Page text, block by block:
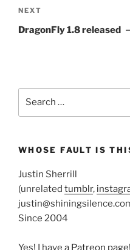
Next
Post
NEXT
DragonFly 1.8 released
WHOSE FAULT IS
Justin Sherrill
(unrelated tumblr,
Since 2004
Yes! I have a Patreon page!